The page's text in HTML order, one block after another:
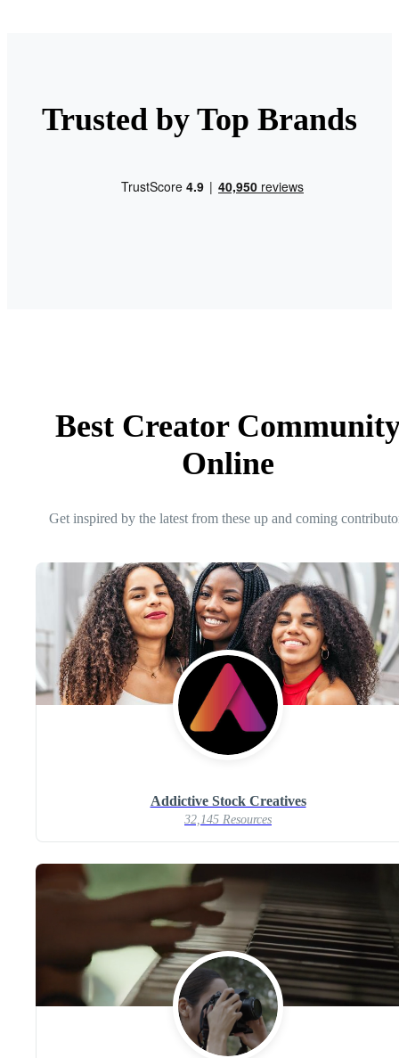
Trusted by Top Brands
Best Creator
Online
Get inspired by the latest from these up and coming
Addictive Stock Creatives
32,145 Resources